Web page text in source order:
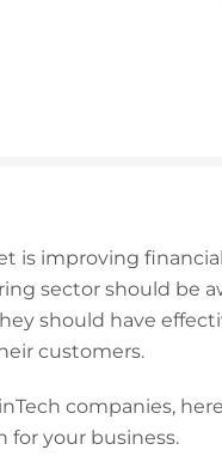
is improving
sector should be
should have
customers.
companies,
for your business.